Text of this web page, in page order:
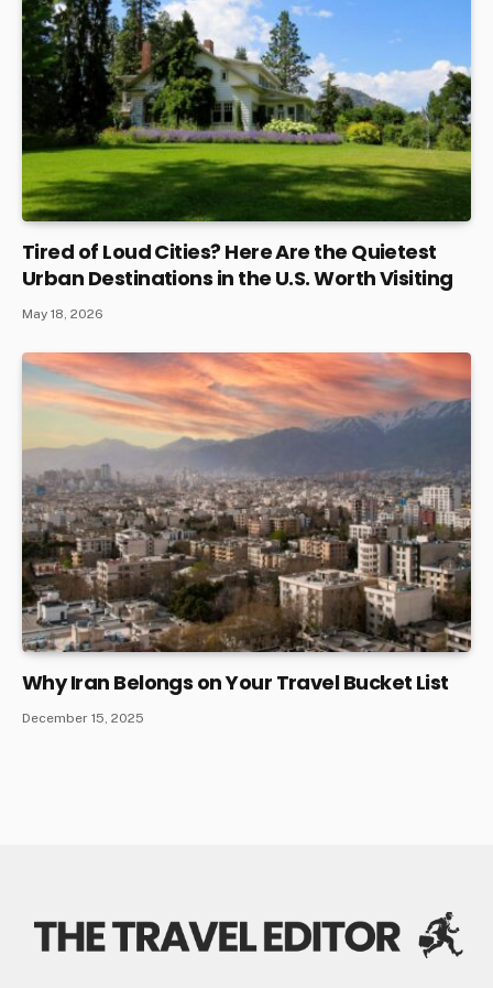
Tired of Loud Cities? Here Are the Quietest
Urban Destinations in the U.S. Worth Visiting
May 18, 2026
Why Iran Belongs on Your Travel Bucket List
December 15, 2025